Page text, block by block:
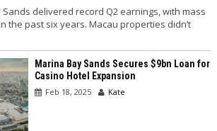
Sands delivered record Q2 earnings, with mass
the past six years. Macau properties didn’t
Marina Bay Sands Secures $9bn Loan for
Casino Hotel Expansion
Feb 18, 2025 Kate